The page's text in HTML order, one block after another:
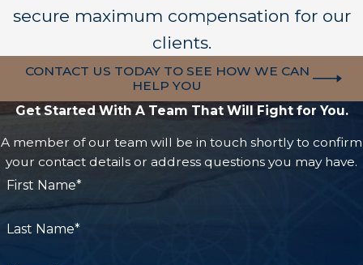
secure maximum compensation for our
clients.
CONTACT US TODAY TO SEE HOW WE CAN
HELP YOU
Get Started With A Team That Will Fight for You.
A member of our team will be in touch shortly to confirm
your contact details or address questions you may have.
First Name*
Last Name*